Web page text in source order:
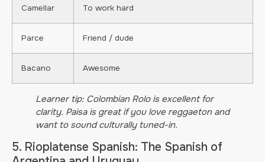
Camellar To work hard
Parce Friend / dude
Bacano Awesome
Learner tip: Colombian Rolo is excellent for
clarity. Paisa is great if you love reggaeton and
want to sound culturally tuned-in.
5. Rioplatense Spanish: The Spanish of